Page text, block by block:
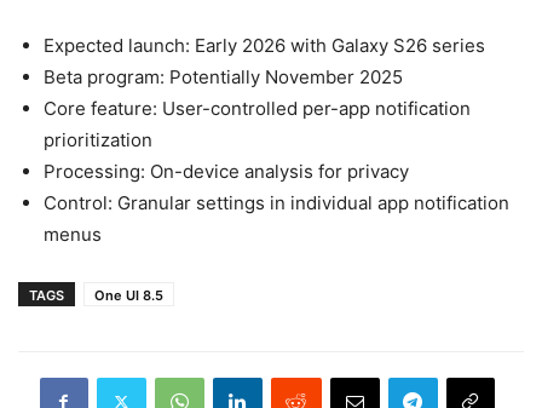
Expected launch: Early 2026 with Galaxy S26 series
Beta program: Potentially November 2025
Core feature: User-controlled per-app notification
prioritization
Processing: On-device analysis for privacy
Control: Granular settings in individual app notification
menus
TAGS One UI 8.5